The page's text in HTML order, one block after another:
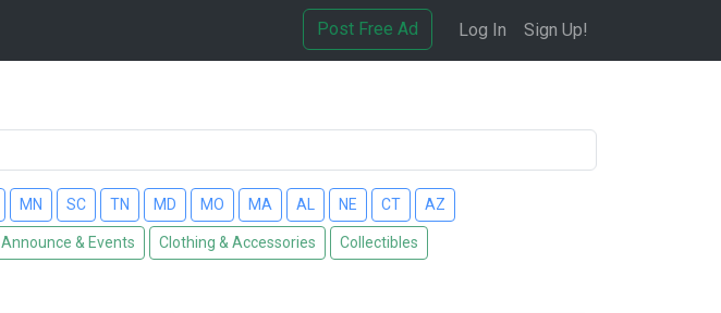
Post Free Ad Log In Sign Up!
MN SC TN MD MO MA AL NE CT AZ
Announce & Events Clothing & Accessories Collectibles